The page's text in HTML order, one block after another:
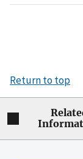
Return to top